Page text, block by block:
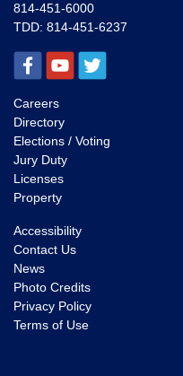
814-451-6000
TDD: 814-451-6237
Careers
Directory
Elections / Voting
Jury Duty
Licenses
Property
Accessibility
Contact Us
News
Photo Credits
Privacy Policy
Terms of Use